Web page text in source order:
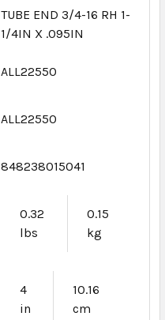
TUBE END 3/4-16 RH 1-
1/4IN X .095IN
ALL22550
ALL22550
848238015041
0.32
lbs
0.15
kg
4
in
10.16
cm